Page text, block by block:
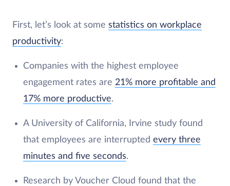
First, let’s look at some statistics on workplace
productivity:
Companies with the highest employee
engagement rates are 21% more profitable and
17% more productive.
A University of California, Irvine study found
that employees are interrupted every three
minutes and five seconds.
Research by Voucher Cloud found that the